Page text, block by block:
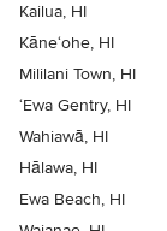
Kailua, HI
Kāne‘ohe, HI
Mililani Town, HI
‘Ewa Gentry, HI
Wahiawā, HI
Hālawa, HI
Ewa Beach, HI